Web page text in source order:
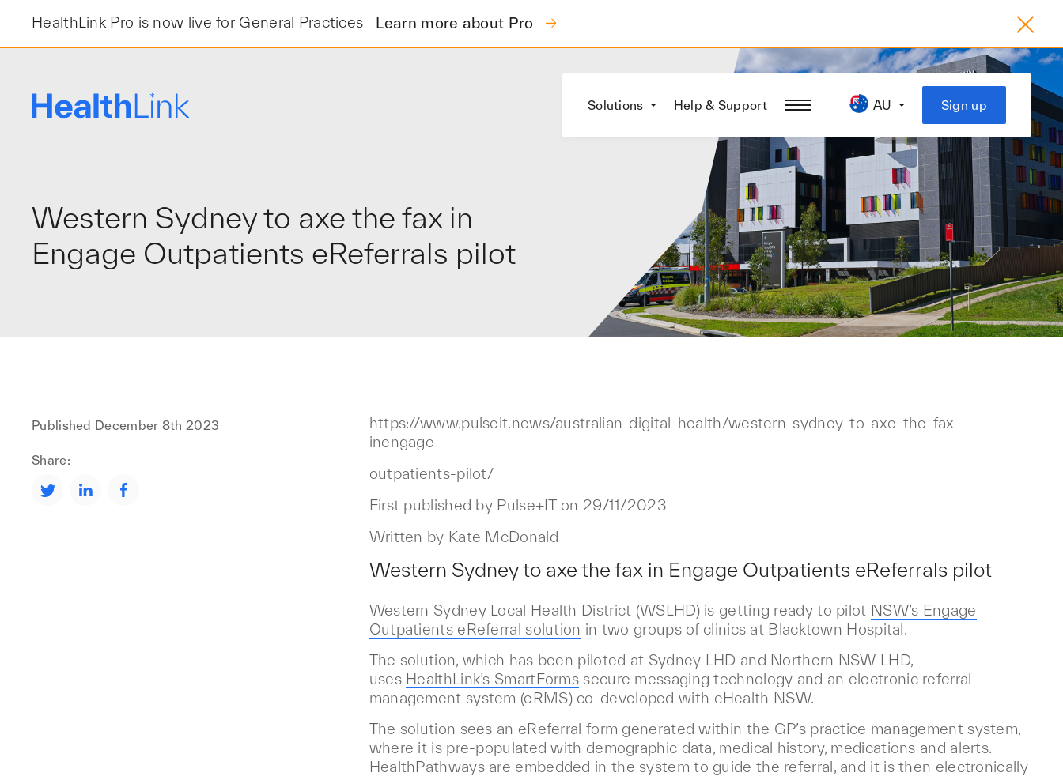
content
HealthLink Pro is now live for General Practices Learn more about Pro
Solutions Help & Support AU Sign up
Western Sydney to axe the fax in
Engage Outpatients eReferrals pilot
Published December 8th 2023
Share:
https://www.pulseit.news/australian-digital-health/western-sydney-to-axe-the-fax-
inengage-
outpatients-pilot/
First published by Pulse+IT on 29/11/2023
Written by Kate McDonald
Western Sydney to axe the fax in Engage Outpatients eReferrals pilot
Western Sydney Local Health District (WSLHD) is getting ready to pilot NSW’s Engage
Outpatients eReferral solution in two groups of clinics at Blacktown Hospital.
The solution, which has been piloted at Sydney LHD and Northern NSW LHD,
uses HealthLink’s SmartForms secure messaging technology and an electronic referral
management system (eRMS) co-developed with eHealth NSW.
The solution sees an eReferral form generated within the GP’s practice management system,
where it is pre-populated with demographic data, medical history, medications and alerts.
HealthPathways are embedded in the system to guide the referral, and it is then electronically